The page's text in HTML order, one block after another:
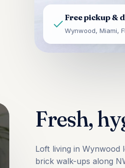
Free pickup &
Wynwood, Miami, FL
Fresh,
Loft living in Wynwood
brick walk-ups along